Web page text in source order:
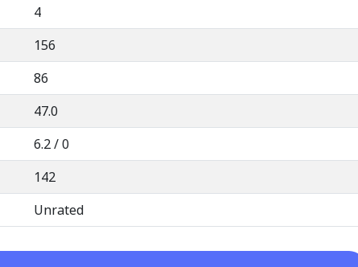
4
156
86
47.0
6.2 / 0
142
Unrated